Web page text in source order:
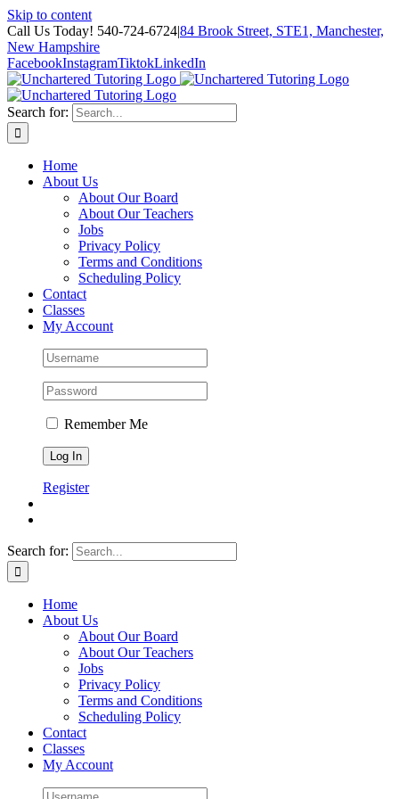
Skip to content
Call Us Today! 540-724-6724|84 Brook Street, STE1, Manchester,
New Hampshire
FacebookInstagramTiktokLinkedIn
Search for:
Home
About Us
About Our Board
About Our Teachers
Jobs
Privacy Policy
Terms and Conditions
Scheduling Policy
Contact
Classes
My Account
Remember Me
Register
Search for:
Home
About Us
About Our Board
About Our Teachers
Jobs
Privacy Policy
Terms and Conditions
Scheduling Policy
Contact
Classes
My Account